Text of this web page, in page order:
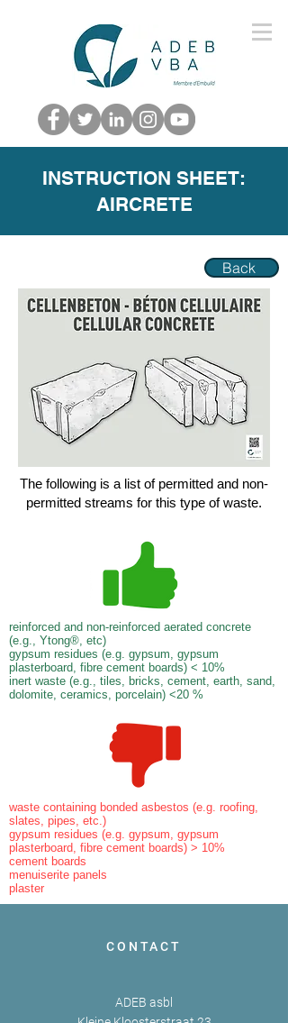
INSTRUCTION SHEET:
AIRCRETE
Back
The following is a list of permitted and non-
permitted streams for this type of waste.
reinforced and non-reinforced aerated concrete
(e.g., Ytong®, etc)
gypsum residues (e.g. gypsum, gypsum
plasterboard, fibre cement boards) < 10%
inert waste (e.g., tiles, bricks, cement, earth, sand,
dolomite, ceramics, porcelain) <20 %
waste containing bonded asbestos (e.g. roofing,
slates, pipes, etc.)
gypsum residues (e.g. gypsum, gypsum
plasterboard, fibre cement boards) > 10%
cement boards
menuiserite panels
plaster
CONTACT
ADEB asbl